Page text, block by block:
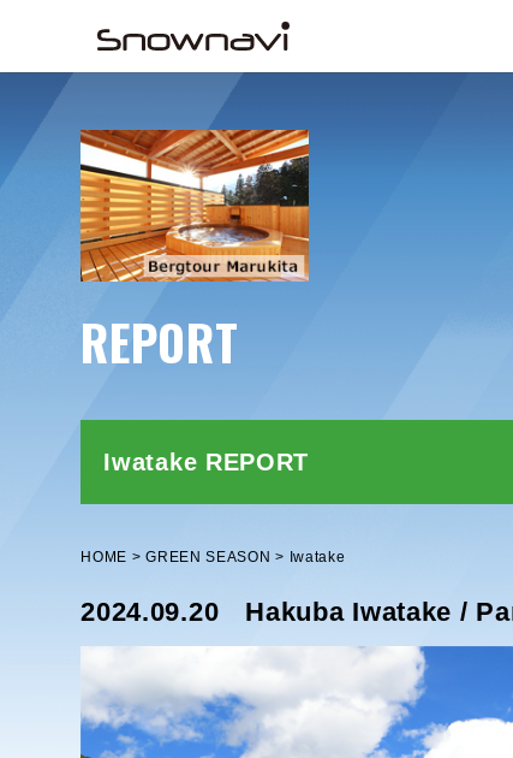
REPORT
Iwatake REPORT
HOME GREEN SEASON Iwatake
2024.09.20 Hakuba Iwatake /